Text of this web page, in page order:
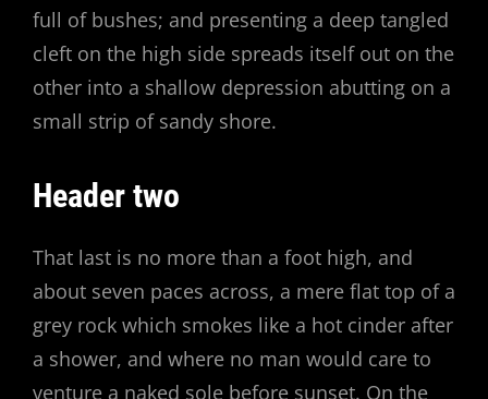
full of bushes; and presenting a deep tangled
cleft on the high side spreads itself out on the
other into a shallow depression abutting on a
small strip of sandy shore.
Header two
That last is no more than a foot high, and
about seven paces across, a mere flat top of a
grey rock which smokes like a hot cinder after
a shower, and where no man would care to
venture a naked sole before sunset. On the